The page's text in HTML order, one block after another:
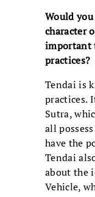
Would
character
important
practices?
Tendai is
practices.
Sutra,
all
have the
Tendai
about the
Vehicle,